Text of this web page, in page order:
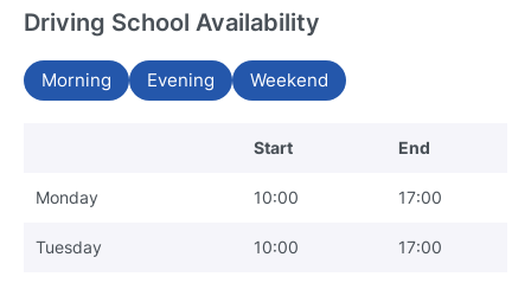
Driving School Availability
Morning Evening Weekend
Start End
Monday 10:00 17:00
Tuesday 10:00 17:00